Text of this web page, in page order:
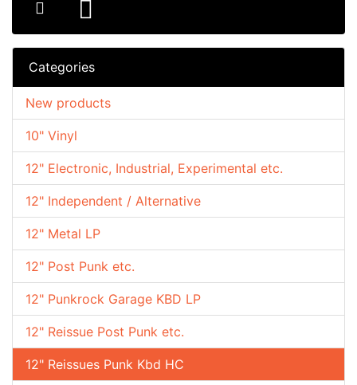
Categories
10" Vinyl
12" Electronic, Industrial, Experimental etc.
12" Independent / Alternative
12" Metal LP
12" Post Punk etc.
12" Punkrock Garage KBD LP
12" Reissue Post Punk etc.
12" Reissues Punk Kbd HC
New products